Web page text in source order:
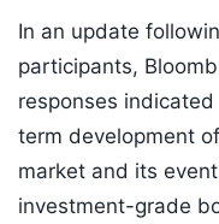
In an update
participants,
responses
term development
market and its
investment-grade